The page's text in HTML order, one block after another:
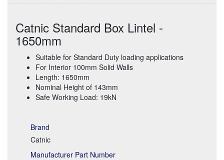
Catnic Standard Box Lintel -
1650mm
Suitable for Standard Duty loading applications
For Interior 100mm Solid Walls
Length: 1650mm
Nominal Height of 143mm
Safe Working Load: 19kN
Brand
Catnic
Manufacturer Part Number